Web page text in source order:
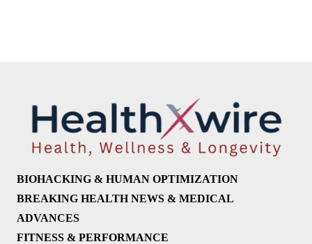
BIOHACKING & HUMAN OPTIMIZATION
BREAKING HEALTH NEWS & MEDICAL
ADVANCES
FITNESS & PERFORMANCE